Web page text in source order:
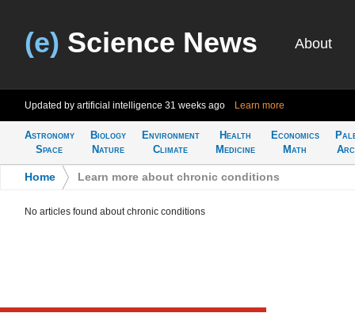
(e) Science News About
Updated by artificial intelligence 31 weeks ago Learn more
Astronomy
Space
Biology
Nature
Environment
Climate
Health
Medicine
Economics
Math
Home Learn more about chronic conditions
No articles found about chronic conditions